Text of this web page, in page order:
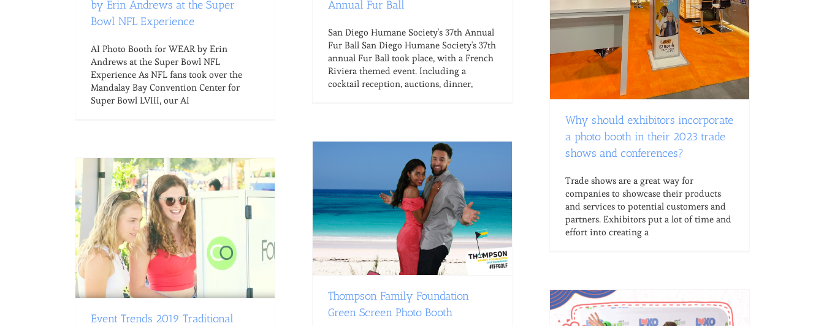
by Erin Andrews at the Super
Bowl NFL Experience
AI Photo Booth for WEAR by Erin
Andrews at the Super Bowl NFL
Experience As NFL fans took over the
Mandalay Bay Convention Center for
Super Bowl LVIII, our AI
Annual Fur Ball
San Diego Humane Society's 37th Annual
Fur Ball San Diego Humane Society's 37th
annual Fur Ball took place, with a French
Riviera themed event. Including a
cocktail reception, auctions, dinner,
Why should exhibitors incorporate
a photo booth in their 2023 trade
shows and conferences?
Trade shows are a great way for
companies to showcase their products
and services to potential customers and
partners. Exhibitors put a lot of time and
effort into creating a
Thompson Family Foundation
Green Screen Photo Booth
Event Trends 2019 Traditional